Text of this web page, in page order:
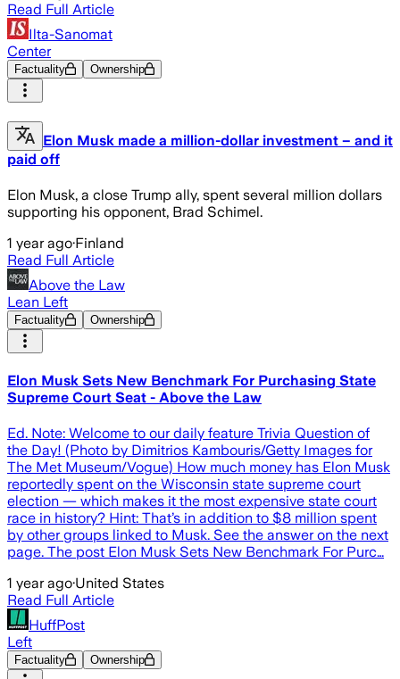
Read Full Article
Ilta-Sanomat
Center
Factuality Ownership
Elon Musk made a million-dollar investment – and it
paid off
Elon Musk, a close Trump ally, spent several million dollars
supporting his opponent, Brad Schimel.
1 year ago·Finland
Read Full Article
Above the Law
Lean Left
Factuality Ownership
Elon Musk Sets New Benchmark For Purchasing State
Supreme Court Seat - Above the Law
Ed. Note: Welcome to our daily feature Trivia Question of
the Day! (Photo by Dimitrios Kambouris/Getty Images for
The Met Museum/Vogue) How much money has Elon Musk
reportedly spent on the Wisconsin state supreme court
election — which makes it the most expensive state court
race in history? Hint: That’s in addition to $8 million spent
by other groups linked to Musk. See the answer on the next
page. The post Elon Musk Sets New Benchmark For Purc…
1 year ago·United States
Read Full Article
HuffPost
Left
Factuality Ownership